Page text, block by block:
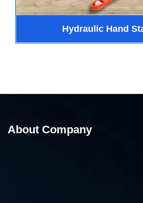
Hydraulic Hand
About Company